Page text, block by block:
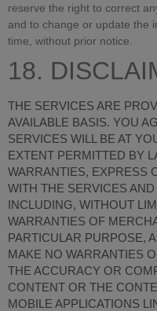
reserve the right to correct
and to change or update the
time, without prior notice.
18.
THE SERVICES ARE
AVAILABLE BASIS. YOU
SERVICES WILL BE AT
EXTENT PERMITTED BY
WARRANTIES, EXPRESS
WITH THE SERVICES
INCLUDING, WITHOUT
WARRANTIES OF
PARTICULAR PURPOSE,
MAKE NO WARRANTIES
THE ACCURACY OR
CONTENT OR THE
MOBILE APPLICATIONS